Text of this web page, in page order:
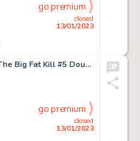
closed
13/01/2023
go premium
Frank Miller Sin City: The Big Fat Kill #5 Double Splash Pages 30-31 Original Art (Dark Horse, 1995)....
closed
13/01/2023
go premium